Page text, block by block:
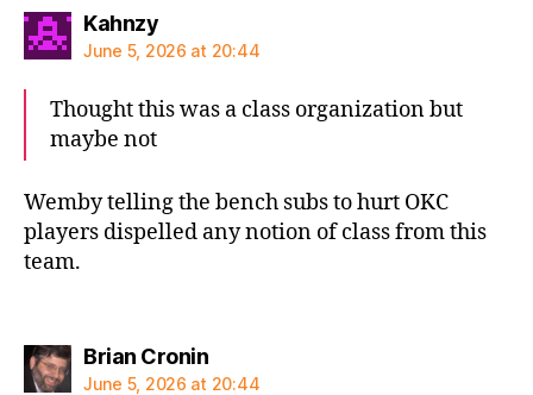
Kahnzysays:
June 5, 2026 at 20:44
Thought this was a class organization but
maybe not
Wemby telling the bench subs to hurt OKC
players dispelled any notion of class from this
team.
Brian Croninsays:
June 5, 2026 at 20:44